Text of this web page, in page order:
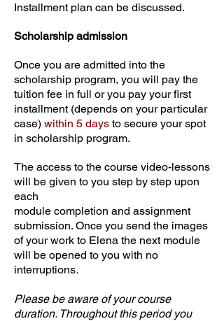
Installment plan can be discussed.
Scholarship admission
Once you are admitted into the
scholarship program, you will pay the
tuition fee in full or you pay your first
installment (depends on your particular
case) within 5 days to secure your spot
in scholarship program.
The access to the course video-lessons
will be given to you step by step upon
each
module completion and assignment
submission. Once you send the images
of your work to Elena the next module
will be opened to you with no
interruptions.
Please be aware of your course
duration. Throughout this period you